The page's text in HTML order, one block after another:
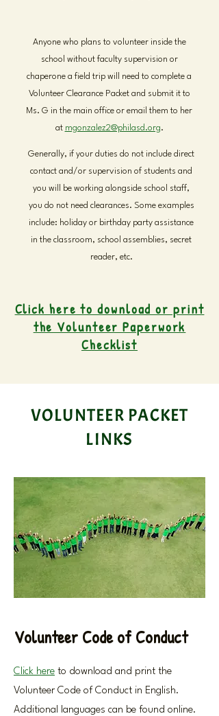
Anyone who plans to volunteer inside the
school without faculty supervision or
chaperone a field trip will need to complete a
Volunteer Clearance Packet and submit it to
Ms. G in the main office or email them to her
at mgonzalez2@philasd.org.
Generally, if your duties do not include direct
contact and/or supervision of students and
you will be working alongside school staff,
you do not need clearances. Some examples
include: holiday or birthday party assistance
in the classroom, school assemblies, secret
reader, etc.
Click here to download or print
the Volunteer Paperwork
Checklist
VOLUNTEER PACKET
LINKS
Volunteer Code of Conduct
Click here to download and print the
Volunteer Code of Conduct in English.
Additional languages can be found online.